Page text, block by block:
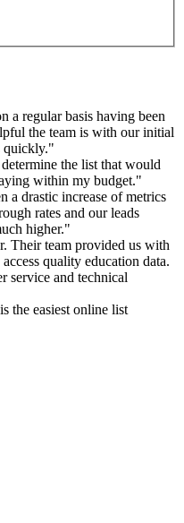
a regular basis having been
the team is with our initial
quickly."
the list that would
within my budget."
a drastic increase of metrics
rates and our leads
higher."
Their team provided us with
quality education data.
service and technical
the easiest online list